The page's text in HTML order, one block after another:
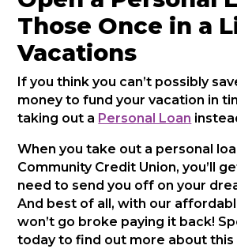
Those Once in a
Vacations
If you think you can’t possibly
money to fund your vacation in
taking out a Personal Loan
When you take out a personal
Community Credit Union, you’ll
need to send you off on your
And best of all, with our
won’t go broke paying it back!
today to find out more about